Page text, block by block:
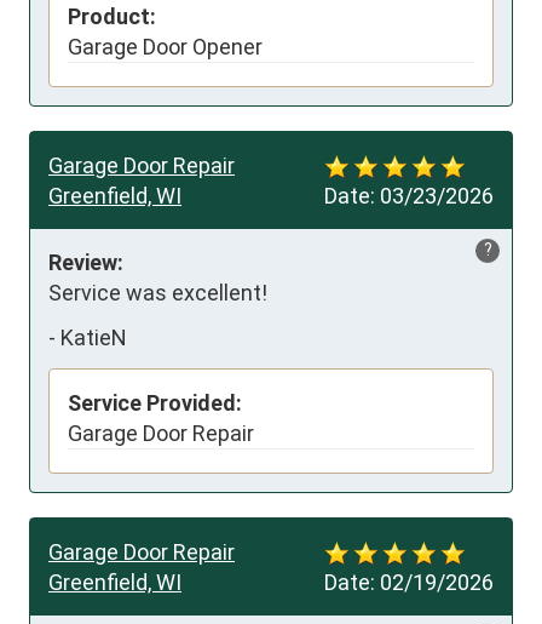
Product:
Garage Door Opener
Date: 03/23/2026
Garage Door Repair
Greenfield, WI
?
Review:
Service was excellent!
- KatieN
Service Provided:
Garage Door Repair
Date: 02/19/2026
Garage Door Repair
Greenfield, WI